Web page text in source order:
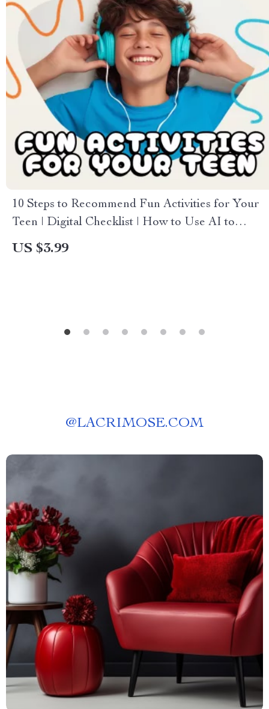
10 Steps to Recommend Fun Activities for Your
Teen | Digital Checklist | How to Use AI to
Recommend Activities for Your Teen | Printable
US $3.99
@LACRIMOSE.COM